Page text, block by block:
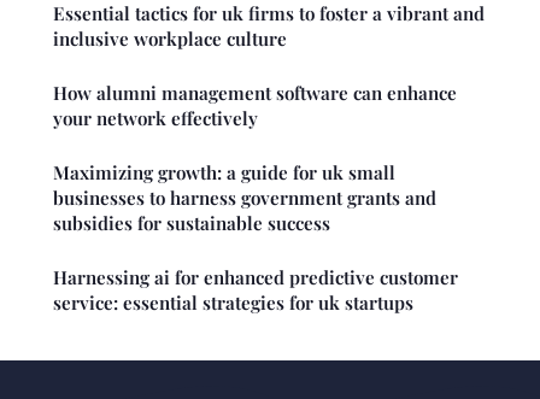
Essential tactics for uk firms to foster a vibrant and
inclusive workplace culture
How alumni management software can enhance
your network effectively
Maximizing growth: a guide for uk small
businesses to harness government grants and
subsidies for sustainable success
Harnessing ai for enhanced predictive customer
service: essential strategies for uk startups